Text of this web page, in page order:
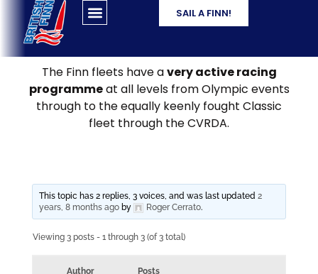
SAIL A FINN!
The Finn fleets have avery active racing
programmeat all levels from Olympic events
through to the equally keenly fought Classic
fleet through the CVRDA.
This topic has 2 replies, 3 voices, and was last updated 2
years, 8 months agoby Roger Cerrato.
Viewing 3 posts - 1 through 3 (of 3 total)
Author Posts